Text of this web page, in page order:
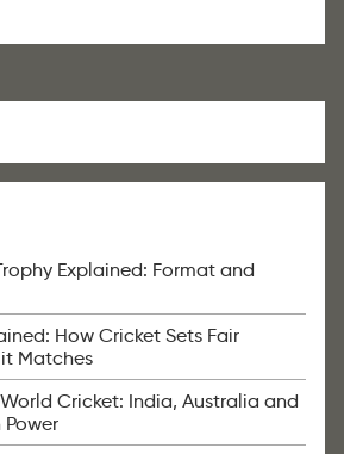
Explained: Format and
How Cricket Sets Fair
Matches
Cricket: India, Australia and
Power